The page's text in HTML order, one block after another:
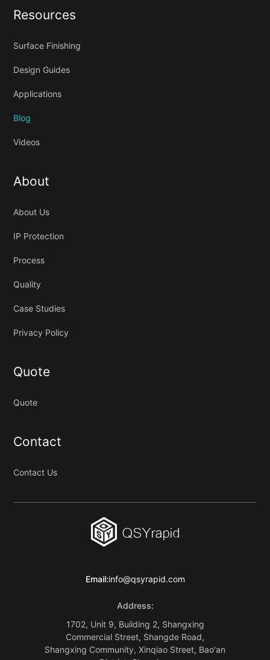
Email:info@qsyrapid.com
Address:
1702, Unit 9, Building 2, Shangxing
Commercial Street, Shangde Road,
Shangxing Community, Xinqiao Street, Bao'an
Resources
Surface Finishing
Design Guides
Applications
Blog
Videos
About
About Us
IP Protection
Process
Quality
Case Studies
Privacy Policy
Quote
Quote
Contact
Contact Us